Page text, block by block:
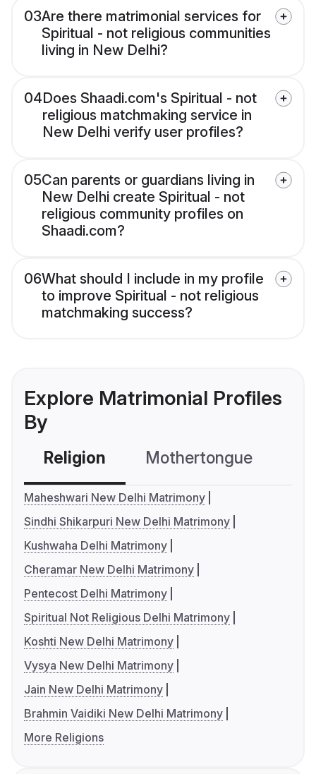
03Are there matrimonial services for
Spiritual - not religious communities
living in New Delhi?
04Does Shaadi.com's Spiritual - not
religious matchmaking service in
New Delhi verify user profiles?
05Can parents or guardians living in
New Delhi create Spiritual - not
religious community profiles on
Shaadi.com?
06What should I include in my profile
to improve Spiritual - not religious
matchmaking success?
Explore Matrimonial Profiles
By
Religion Mothertongue
Maheshwari New Delhi Matrimony
Sindhi Shikarpuri New Delhi Matrimony
Kushwaha Delhi Matrimony
Cheramar New Delhi Matrimony
Pentecost Delhi Matrimony
Spiritual Not Religious Delhi Matrimony
Koshti New Delhi Matrimony
Vysya New Delhi Matrimony
Jain New Delhi Matrimony
Brahmin Vaidiki New Delhi Matrimony
More Religions